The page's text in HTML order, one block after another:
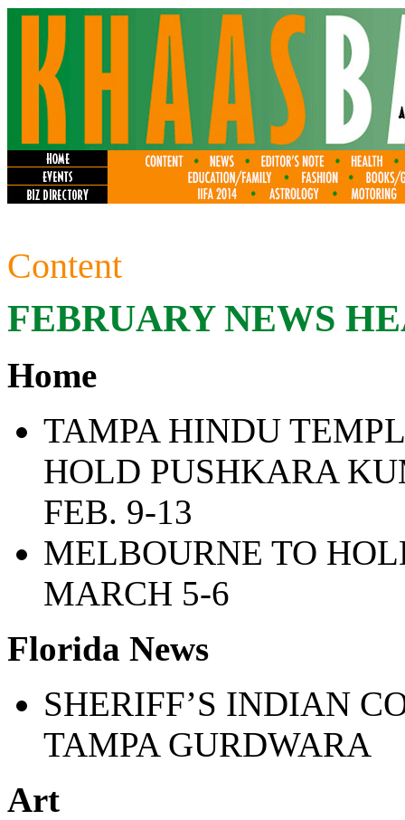
Content
FEBRUARYNEWS
Home
TAMPA HINDU
HOLD PUSHKARA
FEB. 9-13
MELBOURNE TO
MARCH 5-6
Florida News
SHERIFF’S INDIAN
TAMPA GURDWARA
Art